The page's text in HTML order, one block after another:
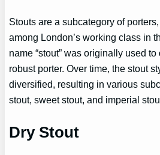
Stouts are a subcategory of
among London’s working class in
name “stout” was originally used
robust porter. Over time, the stout
diversified, resulting in various
stout, sweet stout, and imperial
Dry Stout